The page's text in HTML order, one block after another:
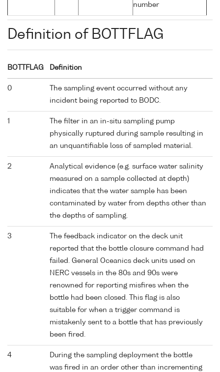
number
Definition of BOTTFLAG
BOTTFLAG Definition
0
The sampling event occurred without any
incident being reported to BODC.
1
The filter in an in-situ sampling pump
physically ruptured during sample resulting in
an unquantifiable loss of sampled material.
2
Analytical evidence (e.g. surface water salinity
measured on a sample collected at depth)
indicates that the water sample has been
contaminated by water from depths other than
the depths of sampling.
3
The feedback indicator on the deck unit
reported that the bottle closure command had
failed. General Oceanics deck units used on
NERC vessels in the 80s and 90s were
renowned for reporting misfires when the
bottle had been closed. This flag is also
suitable for when a trigger command is
mistakenly sent to a bottle that has previously
been fired.
4
During the sampling deployment the bottle
was fired in an order other than incrementing